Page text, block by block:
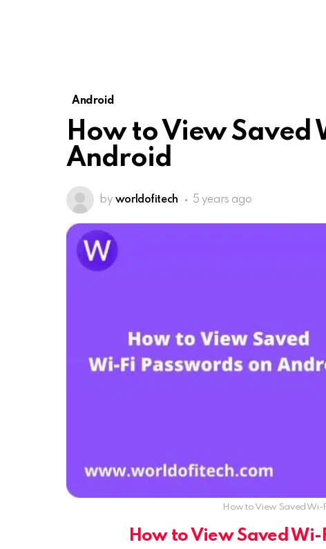
Android
How to View Saved
Android
by worldofitech 5 years ago
How to View Saved Wi-
How to View Saved